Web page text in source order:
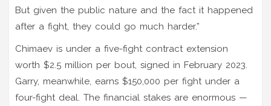
But given the public nature and the fact it happened
after a fight, they could go much harder.”
Chimaev is under a five-fight contract extension
worth $2.5 million per bout, signed in February 2023.
Garry, meanwhile, earns $150,000 per fight under a
four-fight deal. The financial stakes are enormous —